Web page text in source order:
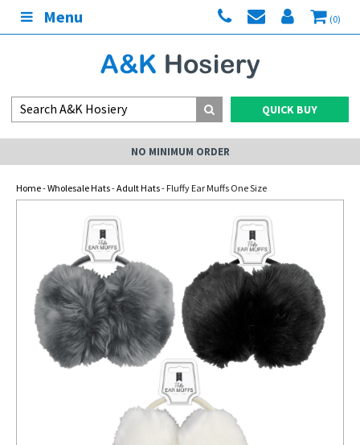
Menu (0)
QUICK BUY
NO MINIMUM ORDER
Home-Wholesale Hats-Adult Hats- Fluffy Ear Muffs One Size